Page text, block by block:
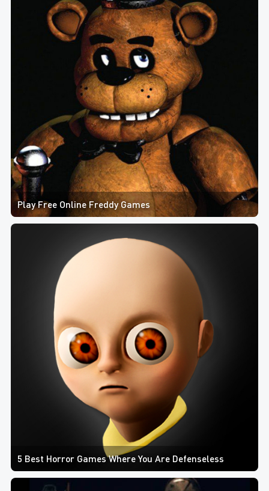
Play Free Online Freddy Games
5 Best Horror Games Where You Are Defenseless